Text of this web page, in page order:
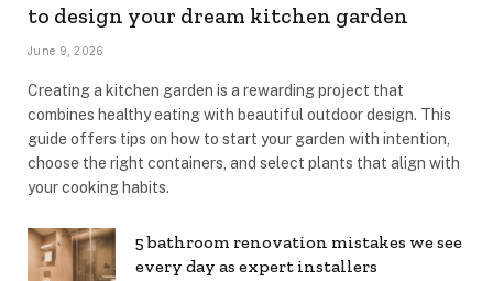
to design your dream kitchen garden
June 9, 2026
Creating a kitchen garden is a rewarding project that
combines healthy eating with beautiful outdoor design. This
guide offers tips on how to start your garden with intention,
choose the right containers, and select plants that align with
your cooking habits.
5 bathroom renovation mistakes we see
every day as expert installers